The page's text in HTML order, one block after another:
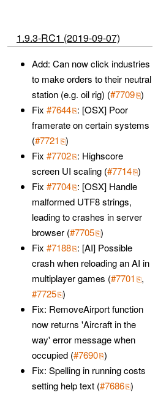
1.9.3-RC1 (2019-09-07)
Add: Can now click industries
to make orders to their neutral
station (e.g. oil rig) (#7709 )
Fix #7644 : [OSX] Poor
framerate on certain systems
(#7721 )
Fix #7702 : Highscore
screen UI scaling (#7714 )
Fix #7704 : [OSX] Handle
malformed UTF8 strings,
leading to crashes in server
browser (#7705 )
Fix #7188 : [AI] Possible
crash when reloading an AI in
multiplayer games (#7701
,
#7725 )
Fix: RemoveAirport function
now returns 'Aircraft in the
way' error message when
occupied (#7690 )
Fix: Spelling in running costs
setting help text (#7686 )